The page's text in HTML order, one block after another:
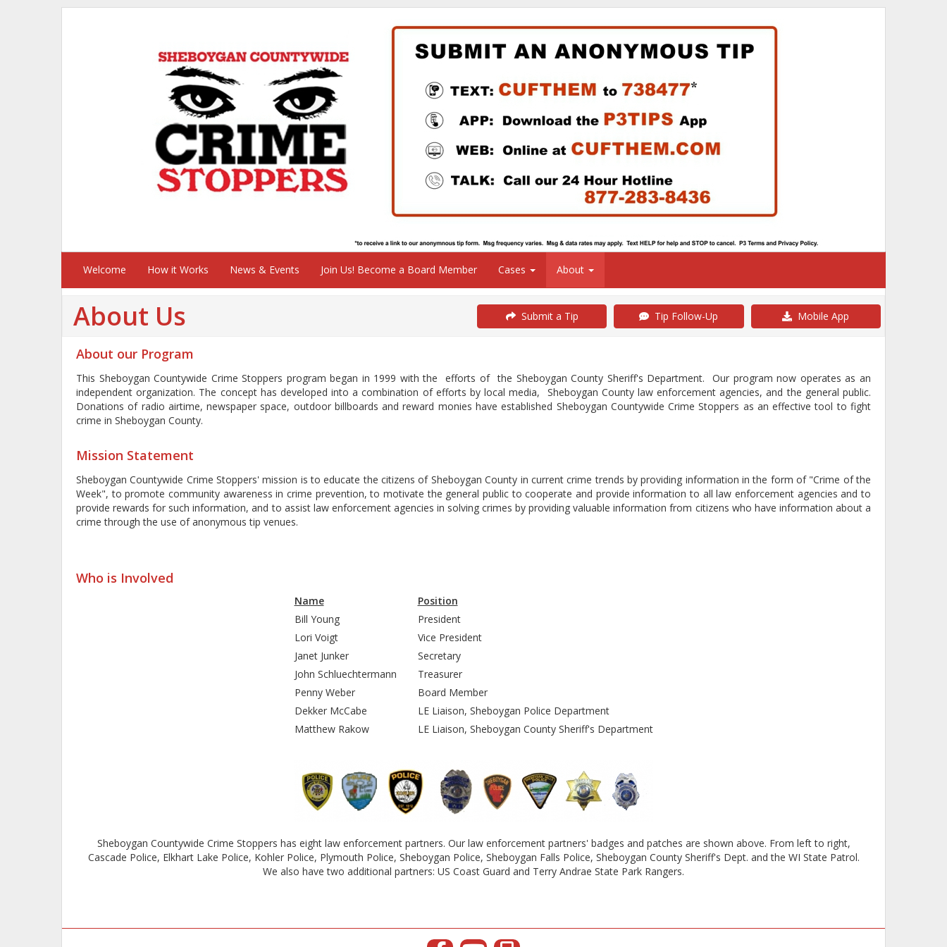
Welcome How it Works News & Events Join Us! Become a Board Member Cases About
About Us Submit a Tip Tip Follow-Up Mobile App
About our Program
This Sheboygan Countywide Crime Stoppers program began in 1999 with the efforts of the Sheboygan County Sheriff's Department. Our program now operates as an
independent organization. The concept has developed into a combination of efforts by local media, Sheboygan County law enforcement agencies, and the general public.
Donations of radio airtime, newspaper space, outdoor billboards and reward monies have established Sheboygan Countywide Crime Stoppers as an effective tool to fight
crime in Sheboygan County.
Mission Statement
Sheboygan Countywide Crime Stoppers' mission is to educate the citizens of Sheboygan County in current crime trends by providing information in the form of "Crime of the
Week", to promote community awareness in crime prevention, to motivate the general public to cooperate and provide information to all law enforcement agencies and to
provide rewards for such information, and to assist law enforcement agencies in solving crimes by providing valuable information from citizens who have information about a
crime through the use of anonymous tip venues.
Who is Involved
Name
Position
Bill Young
President
Lori Voigt
Vice President
Janet Junker
Secretary
John Schluechtermann
Treasurer
Penny Weber
Board Member
Dekker McCabe
LE Liaison, Sheboygan Police Department
Matthew Rakow
LE Liaison, Sheboygan County Sheriff's Department
Sheboygan Countywide Crime Stoppers has eight law enforcement partners. Our law enforcement partners' badges and patches are shown above. From left to right,
Cascade Police, Elkhart Lake Police, Kohler Police, Plymouth Police, Sheboygan Police, Sheboygan Falls Police, Sheboygan County Sheriff's Dept. and the WI State Patrol.
We also have two additional partners: US Coast Guard and Terry Andrae State Park Rangers.